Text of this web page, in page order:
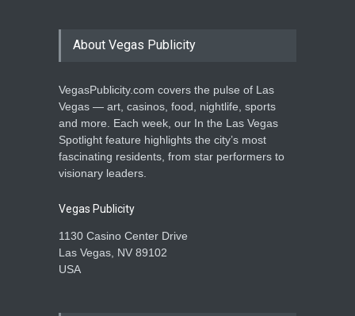
About Vegas Publicity
VegasPublicity.com covers the pulse of Las
Vegas — art, casinos, food, nightlife, sports
and more. Each week, our In the Las Vegas
Spotlight feature highlights the city’s most
fascinating residents, from star performers to
visionary leaders.
Vegas Publicity
1130 Casino Center Drive
Las Vegas, NV 89102
USA